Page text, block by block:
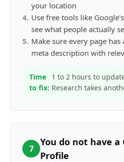
your location
4. Use free tools like
see what people actually
5. Make sure every page
meta description with
Time
to fix:
1 to 2 hours to
Research takes
7
You do not have a
Profile